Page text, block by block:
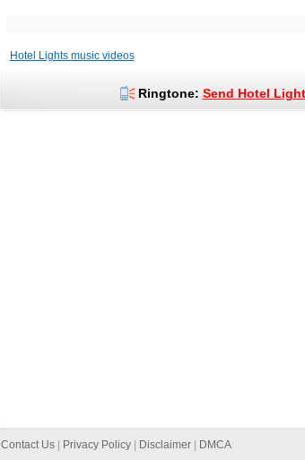
Hotel Lights music videos
Ringtone: Send Hotel
Contact Us| Privacy Policy| Disclaimer| DMCA